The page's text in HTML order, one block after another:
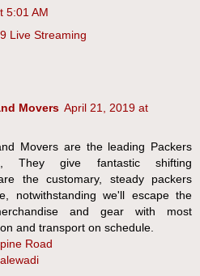
5:01 AM
Live Streaming
Movers April 21, 2019 at
Movers are the leading Packers
They give fantastic shifting
the customary, steady packers
notwithstanding we'll escape the
and gear with most
and transport on schedule.
Road